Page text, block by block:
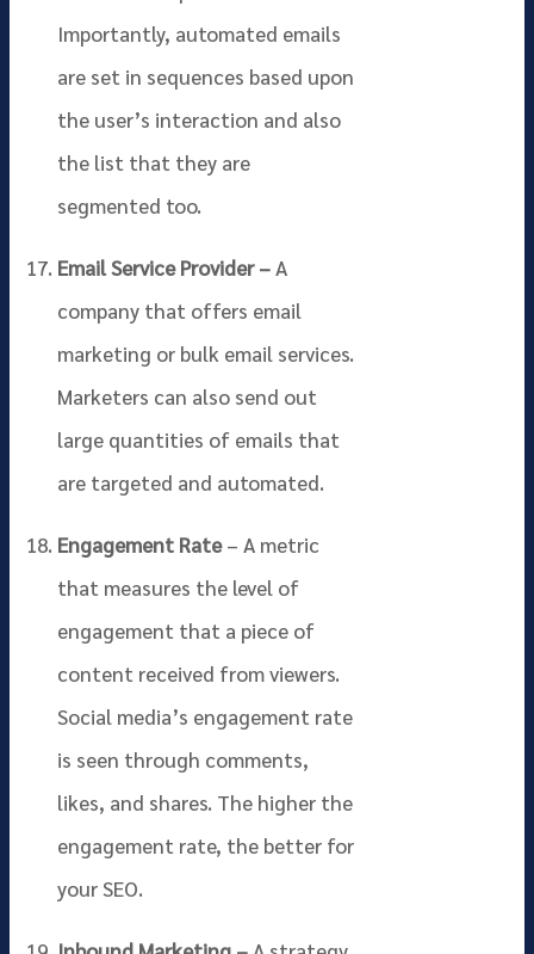
Importantly, automated emails
are set in sequences based upon
the user’s interaction and also
the list that they are
segmented too.
Email Service Provider –A
company that offers email
marketing or bulk email services.
Marketers can also send out
large quantities of emails that
are targeted and automated.
Engagement Rate– A metric
that measures the level of
engagement that a piece of
content received from viewers.
Social media’s engagement rate
is seen through comments,
likes, and shares. The higher the
engagement rate, the better for
your SEO.